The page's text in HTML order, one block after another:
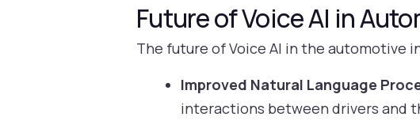
Future of Voice AI in
The future of Voice AI in the automotive
Improved Natural Language
interactions between drivers and